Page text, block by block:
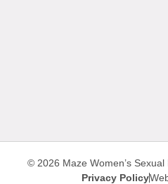
© 2026 Maze Women’s Sexual
Privacy Policy